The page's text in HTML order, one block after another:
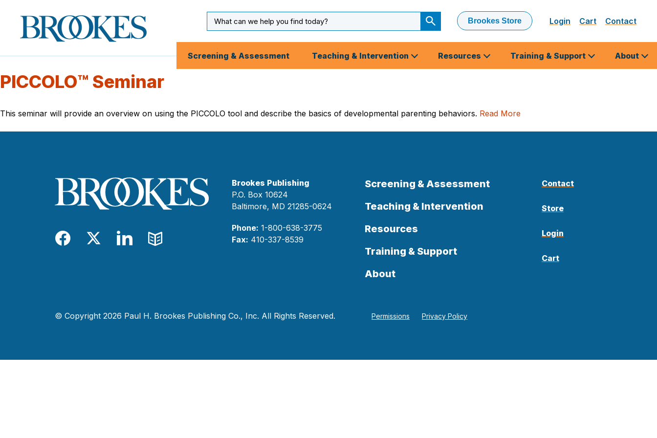
Brookes
Publishing
Co.
Input
Submit
Search
Brookes Store Login Cart Contact
Screening & Assessment Teaching & Intervention Resources Training & Support About
PICCOLO™ Seminar
This seminar will provide an overview on using the PICCOLO tool and describe the basics of developmental parenting behaviors. Read More
Facebook
TwitterLinkedIn
Blog
Brookes Publishing
P.O. Box 10624
Baltimore, MD 21285-0624
Phone: 1-800-638-3775
Fax: 410-337-8539
Screening & Assessment
Teaching & Intervention
Resources
Training & Support
About
Contact
Store
Login
Cart
© Copyright 2026 Paul H. Brookes Publishing Co., Inc. All Rights Reserved. Permissions Privacy Policy